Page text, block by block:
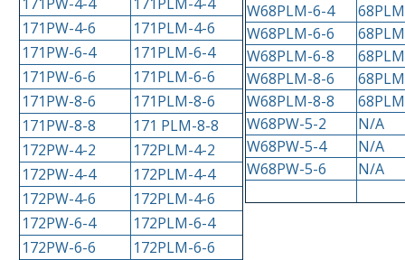
171PW-4-6
171PLM-4-6
171PW-6-4
171PLM-6-4
171PW-6-6
171PLM-6-6
171PW-8-6
171PLM-8-6
171PW-8-8
171 PLM-8-8
172PW-4-2
172PLM-4-2
172PW-4-4
172PLM-4-4
172PW-4-6
172PLM-4-6
172PW-6-4
172PLM-6-4
172PW-6-6
172PLM-6-6
W68PLM-6-4
W68PLM-6-6
W68PLM-6-8
W68PLM-8-6
W68PLM-8-8
W68PW-5-2
N/A
W68PW-5-4
N/A
W68PW-5-6
N/A